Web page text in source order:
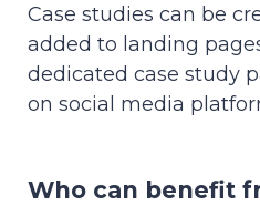
Case studies can be
added to landing
dedicated case study
on social media
Who can benefit